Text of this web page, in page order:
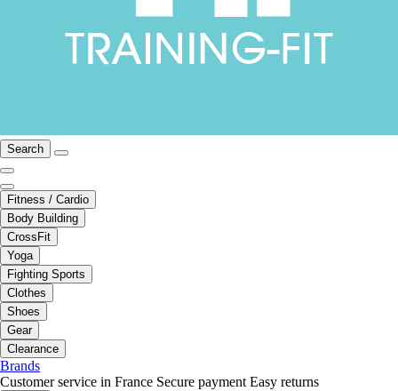
Search
Fitness / Cardio
Body Building
CrossFit
Yoga
Fighting Sports
Clothes
Shoes
Gear
Clearance
Brands
Customer service in France Secure payment Easy returns